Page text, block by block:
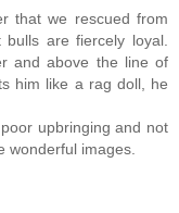
that we rescued from
are fiercely loyal.
and above the line of
him like a rag doll, he
upbringing and not
wonderful images.